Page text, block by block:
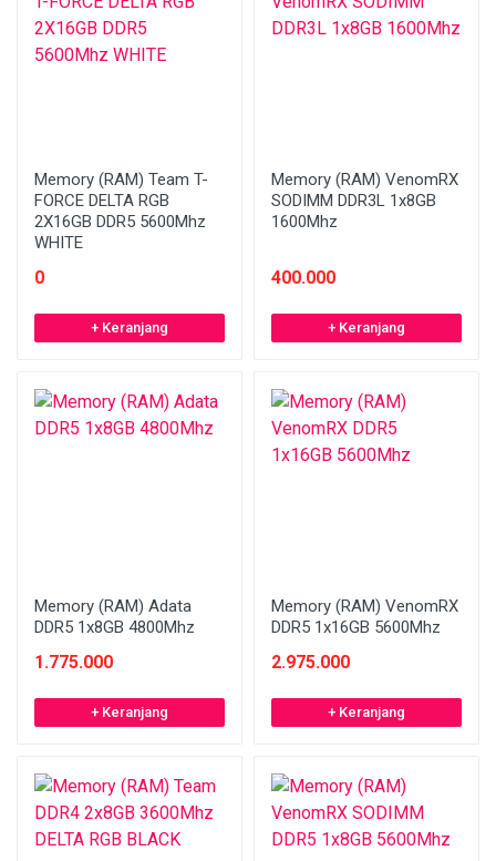
Memory (RAM) Team T-
FORCE DELTA RGB
2X16GB DDR5 5600Mhz
WHITE
0
+ Keranjang
Memory (RAM) VenomRX
SODIMM DDR3L 1x8GB
1600Mhz
400.000
+ Keranjang
Memory (RAM) Adata
DDR5 1x8GB 4800Mhz
1.775.000
+ Keranjang
Memory (RAM) VenomRX
DDR5 1x16GB 5600Mhz
2.975.000
+ Keranjang